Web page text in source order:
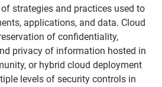
strategies and practices used to
applications, and data. Cloud
of confidentiality,
privacy of information hosted in
or hybrid cloud deployment
levels of security controls in